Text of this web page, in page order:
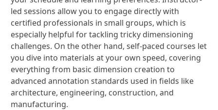
led sessions allow you to engage directly with
certified professionals in small groups, which is
especially helpful for tackling tricky dimensioning
challenges. On the other hand, self-paced courses let
you dive into materials at your own speed, covering
everything from basic dimension creation to
advanced annotation standards used in fields like
architecture, engineering, construction, and
manufacturing.